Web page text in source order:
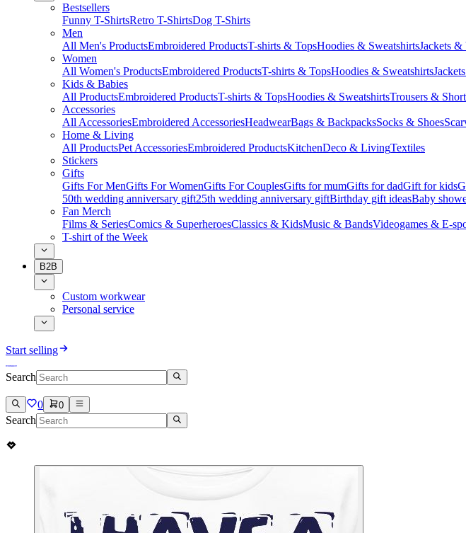
Bestsellers
Funny T-ShirtsRetro T-ShirtsDog T-Shirts
Men
All Men's ProductsEmbroidered ProductsT-shirts & TopsHoodies & SweatshirtsJackets &
Women
All Women's ProductsEmbroidered ProductsT-shirts & TopsHoodies & Sweatshirts
Kids & Babies
All ProductsEmbroidered ProductsT-shirts & TopsHoodies & SweatshirtsTrousers &
Accessories
All AccessoriesEmbroidered AccessoriesHeadwearBags & BackpacksSocks & Shoes
Home & Living
All ProductsPet AccessoriesEmbroidered ProductsKitchenDeco & LivingTextiles
Stickers
Gifts
Gifts For MenGifts For WomenGifts For CouplesGifts for mumGifts for dadGift for kids
50th wedding anniversary gift25th wedding anniversary giftBirthday gift ideasBaby
Fan Merch
Films & SeriesComics & SuperheroesClassics & KidsMusic & BandsVideogames & E-
T-shirt of the Week
B2B
Custom workwear
Personal service
Start selling
Search
0 0
Search